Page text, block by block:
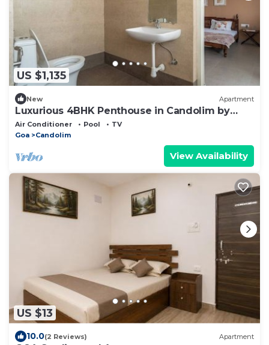
US $1,135
New Apartment
Luxurious 4BHK Penthouse in Candolim by
Rampals
Air Conditioner Pool
TV
Goa
Candolim
View Availability
US $13
10.0(2 Reviews) Apartment